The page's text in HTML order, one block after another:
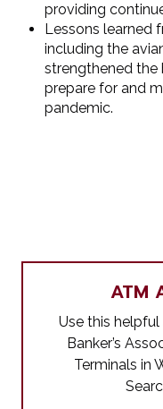
providing
Lessons learned
including the
strengthened the
prepare for and
pandemic.
ATM
Use this
Banker’s
Terminals in